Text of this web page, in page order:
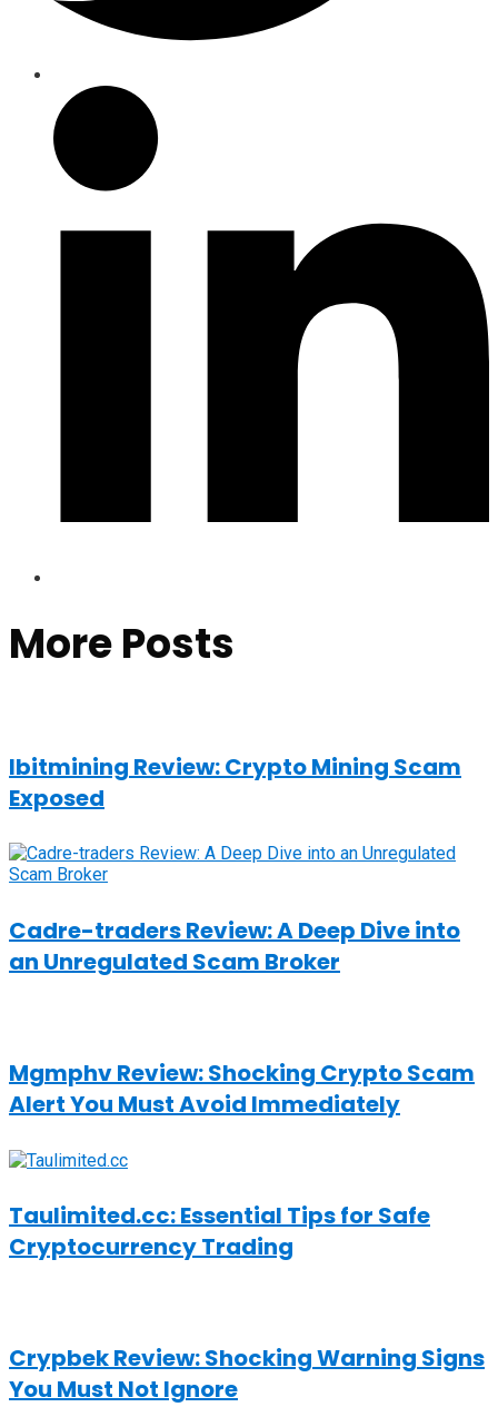
More Posts
Ibitmining Review: Crypto Mining Scam
Exposed
Cadre-traders Review: A Deep Dive into
an Unregulated Scam Broker
Mgmphv Review: Shocking Crypto Scam
Alert You Must Avoid Immediately
Taulimited.cc: Essential Tips for Safe
Cryptocurrency Trading
Crypbek Review: Shocking Warning Signs
You Must Not Ignore